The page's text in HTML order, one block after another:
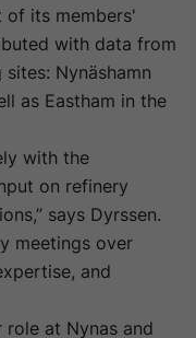
of its members'
with data from
Nynäshamn
as Eastham in the
with the
on refinery
says Dyrssen.
meetings over
and
at Nynas and